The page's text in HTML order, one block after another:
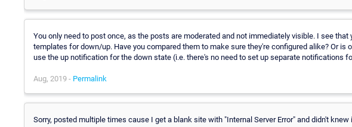
You only need to post once, as the posts are moderated and not immediately visible. I see
templates for down/up. Have you compared them to make sure they're configured alike? Or is
use the up notification for the down state (i.e. there's no need to set up separate notifications
Aug, 2019 - Permalink
Sorry, posted multiple times cause I get a blank site with "Internal Server Error" and didn't knew